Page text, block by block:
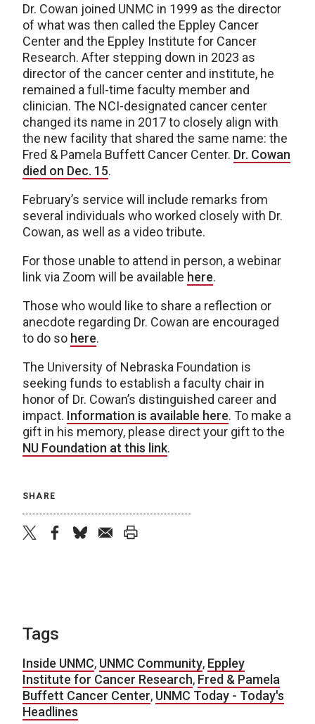
Dr. Cowan joined UNMC in 1999 as the director
of what was then called the Eppley Cancer
Center and the Eppley Institute for Cancer
Research. After stepping down in 2023 as
director of the cancer center and institute, he
remained a full-time faculty member and
clinician. The NCI-designated cancer center
changed its name in 2017 to closely align with
the new facility that shared the same name: the
Fred & Pamela Buffett Cancer Center. Dr. Cowan
died on Dec. 15.
February’s service will include remarks from
several individuals who worked closely with Dr.
Cowan, as well as a video tribute.
For those unable to attend in person, a webinar
link via Zoom will be available here.
Those who would like to share a reflection or
anecdote regarding Dr. Cowan are encouraged
to do so here.
The University of Nebraska Foundation is
seeking funds to establish a faculty chair in
honor of Dr. Cowan’s distinguished career and
impact. Information is available here. To make a
gift in his memory, please direct your gift to the
NU Foundation at this link.
SHARE
Tags
Inside UNMC, UNMC Community, Eppley
Institute for Cancer Research, Fred & Pamela
Buffett Cancer Center, UNMC Today - Today's
Headlines